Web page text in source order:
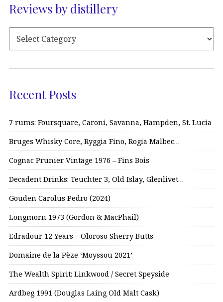
Reviews by distillery
Recent Posts
7 rums: Foursquare, Caroni, Savanna, Hampden, St. Lucia
Bruges Whisky Core, Ryggia Fino, Rogia Malbec…
Cognac Prunier Vintage 1976 – Fins Bois
Decadent Drinks: Teuchter 3, Old Islay, Glenlivet…
Gouden Carolus Pedro (2024)
Longmorn 1973 (Gordon & MacPhail)
Edradour 12 Years – Oloroso Sherry Butts
Domaine de la Pèze ‘Moyssou 2021’
The Wealth Spirit: Linkwood / Secret Speyside
Ardbeg 1991 (Douglas Laing Old Malt Cask)